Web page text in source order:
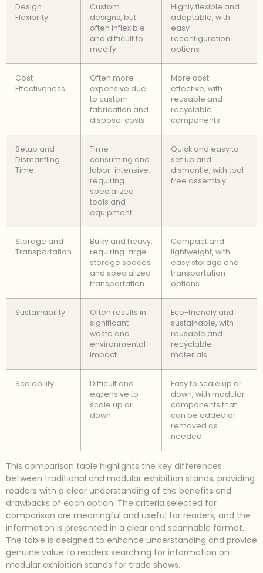
Design
Flexibility
Custom
designs, but
often inflexible
and difficult to
modify
Highly flexible and
adaptable, with
easy
reconfiguration
options
Cost-
Effectiveness
Often more
expensive due
to custom
fabrication and
disposal costs
More cost-
effective, with
reusable and
recyclable
components
Setup and
Dismantling
Time
Time-
consuming and
labor-intensive,
requiring
specialized
tools and
equipment
Quick and easy to
set up and
dismantle, with tool-
free assembly
Storage and
Transportation
Bulky and heavy,
requiring large
storage spaces
and specialized
transportation
Compact and
lightweight, with
easy storage and
transportation
options
Sustainability
Often results in
significant
waste and
environmental
impact
Eco-friendly and
sustainable, with
reusable and
recyclable
materials
Scalability
Difficult and
expensive to
scale up or
down
Easy to scale up or
down, with modular
components that
can be added or
removed as
needed
This comparison table highlights the key differences
between traditional and modular exhibition stands, providing
readers with a clear understanding of the benefits and
drawbacks of each option. The criteria selected for
comparison are meaningful and useful for readers, and the
information is presented in a clear and scannable format.
The table is designed to enhance understanding and provide
genuine value to readers searching for information on
modular exhibition stands for trade shows.